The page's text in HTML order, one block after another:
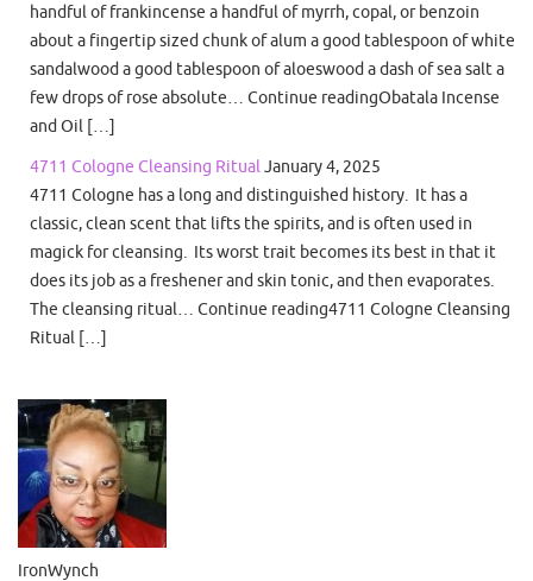
handful of frankincense a handful of myrrh, copal, or benzoin
about a fingertip sized chunk of alum a good tablespoon of white
sandalwood a good tablespoon of aloeswood a dash of sea salt a
few drops of rose absolute… Continue readingObatala Incense
and Oil […]
4711 Cologne Cleansing RitualJanuary 4, 2025
4711 Cologne has a long and distinguished history. It has a
classic, clean scent that lifts the spirits, and is often used in
magick for cleansing. Its worst trait becomes its best in that it
does its job as a freshener and skin tonic, and then evaporates.
The cleansing ritual… Continue reading4711 Cologne Cleansing
Ritual […]
IronWynch